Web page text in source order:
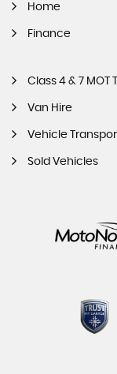
Home
Finance
Class 4 & 7 MOT
Van Hire
Vehicle
Sold Vehicles